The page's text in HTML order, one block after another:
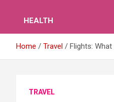
HEALTH
Home Travel Flights:
TRAVEL